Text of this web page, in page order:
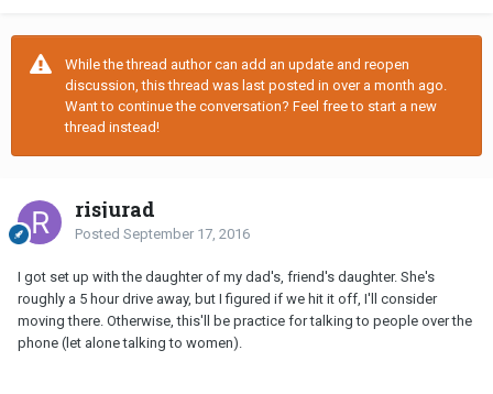
While the thread author can add an update and reopen
discussion, this thread was last posted in over a month ago.
Want to continue the conversation? Feel free to start a new
thread instead!
risjurad
Posted September 17, 2016
I got set up with the daughter of my dad's, friend's daughter. She's
roughly a 5 hour drive away, but I figured if we hit it off, I'll consider
moving there. Otherwise, this'll be practice for talking to people over the
phone (let alone talking to women).